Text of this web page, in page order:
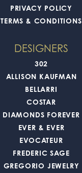
PRIVACY POLICY
TERMS & CONDITIONS
DESIGNERS
302
ALLISON KAUFMAN
BELLARRI
COSTAR
DIAMONDS FOREVER
EVER & EVER
EVOCATEUR
FREDERIC SAGE
GREGORIO JEWELRY